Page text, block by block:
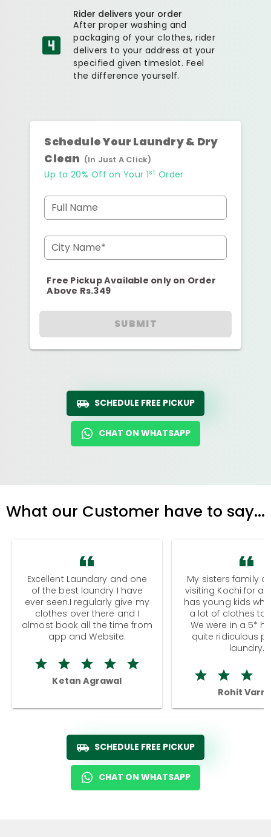
Rider delivers your order
After proper washing and
packaging of your clothes, rider
delivers to your address at your
specified given timeslot. Feel
the difference yourself.
Schedule Your Laundry & Dry
Clean (In Just A Click)
Up to 20% Off on Your 1st Order
Full Name
City Name*
Free Pickup Available only on Order
Above Rs.349
SUBMIT
SCHEDULE FREE PICKUP
CHAT ON WHATSAPP
What our Customer have to say...
Excellent Laundary and one
of the best laundry I have
ever seen.I regularly give my
clothes over there and I
almost book all the time from
app and Website.
Ketan Agrawal
My sisters family
visiting Kochi for a
has young kids
a lot of clothes to
We were in a 5*
quite ridiculous
laundry.
Rohit
SCHEDULE FREE PICKUP
CHAT ON WHATSAPP